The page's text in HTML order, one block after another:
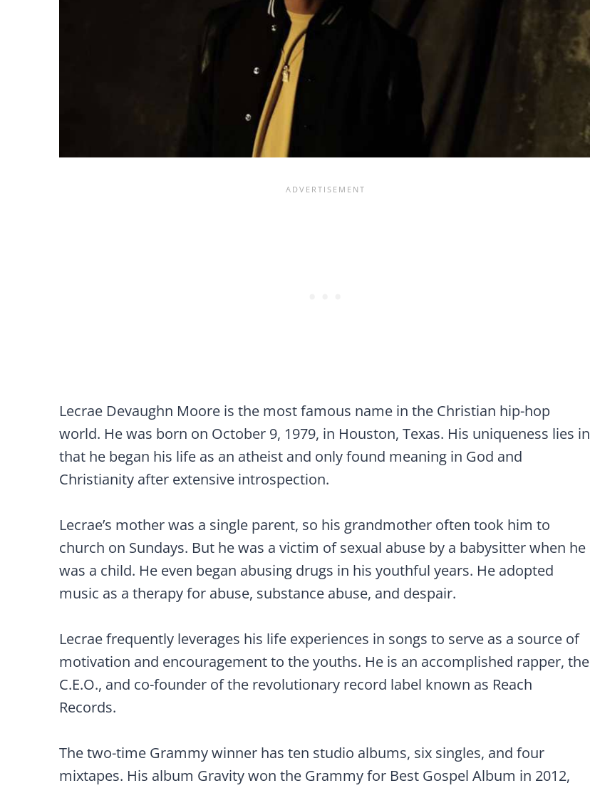
Lecrae Devaughn Moore is the most famous name in the Christian hip-hop
world. He was born on October 9, 1979, in Houston, Texas. His uniqueness lies in
that he began his life as an atheist and only found meaning in God and
Christianity after extensive introspection.
Lecrae’s mother was a single parent, so his grandmother often took him to
church on Sundays. But he was a victim of sexual abuse by a babysitter when he
was a child. He even began abusing drugs in his youthful years. He adopted
music as a therapy for abuse, substance abuse, and despair.
Lecrae frequently leverages his life experiences in songs to serve as a source of
motivation and encouragement to the youths. He is an accomplished rapper, the
C.E.O., and co-founder of the revolutionary record label known as Reach
Records.
The two-time Grammy winner has ten studio albums, six singles, and four
mixtapes. His album Gravity won the Grammy for Best Gospel Album in 2012,